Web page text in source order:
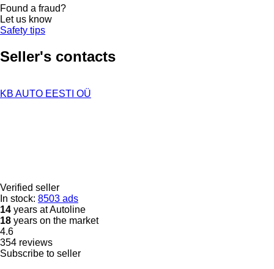
Found a fraud?
Let us know
Safety tips
Seller's contacts
KB AUTO EESTI OÜ
Verified seller
In stock: 8503 ads
14 years at Autoline
18 years on the market
4.6
354 reviews
Subscribe to seller